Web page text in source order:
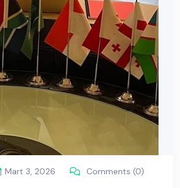
Mart 3, 2026 Comments (0)